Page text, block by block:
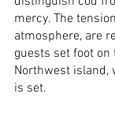
mercy. The
atmosphere, are
guests set foot
Northwest island,
is set.